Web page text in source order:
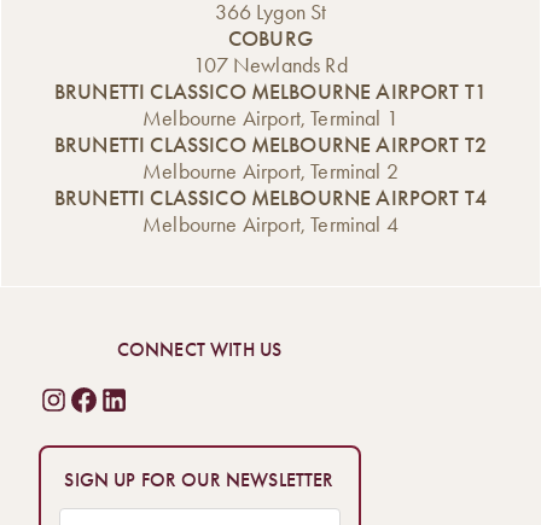
366 Lygon St
COBURG
107 Newlands Rd
BRUNETTI CLASSICO MELBOURNE AIRPORT T1
Melbourne Airport, Terminal 1
BRUNETTI CLASSICO MELBOURNE AIRPORT T2
Melbourne Airport, Terminal 2
BRUNETTI CLASSICO MELBOURNE AIRPORT T4
Melbourne Airport, Terminal 4
CONNECT WITH US
SIGN UP FOR OUR NEWSLETTER